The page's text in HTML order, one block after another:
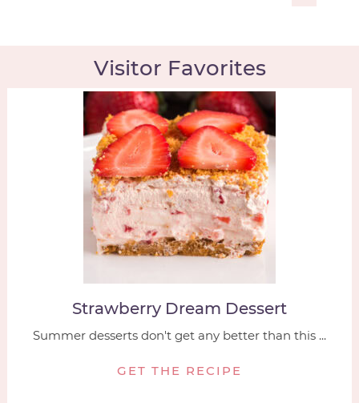
Visitor Favorites
Strawberry Dream Dessert
Summer desserts don't get any better than this ...
GET THE RECIPE